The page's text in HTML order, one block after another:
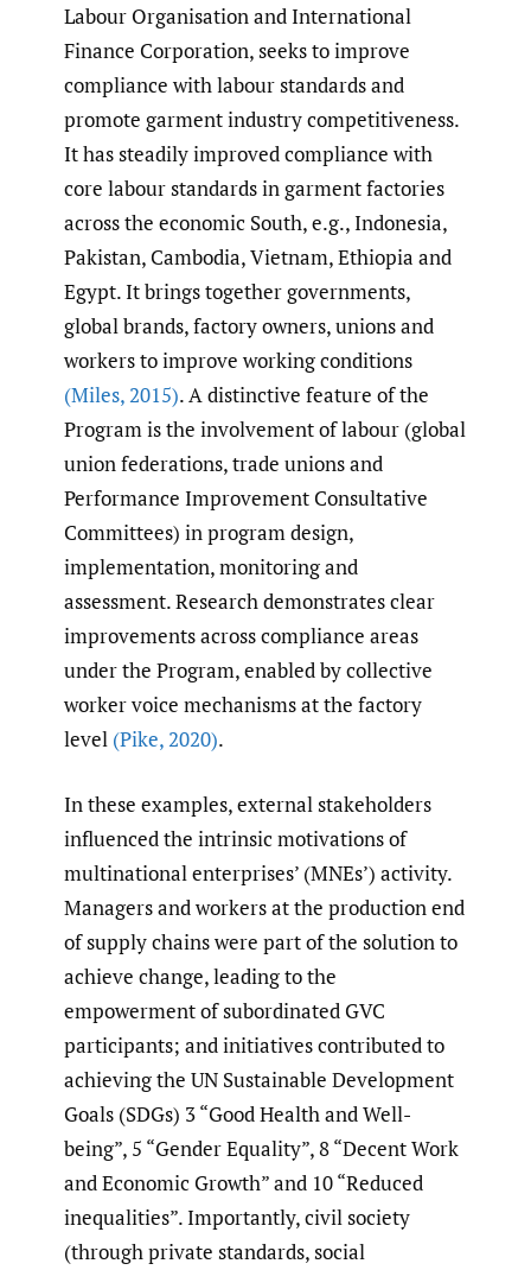
Labour Organisation and International
Finance Corporation, seeks to improve
compliance with labour standards and
promote garment industry competitiveness.
It has steadily improved compliance with
core labour standards in garment factories
across the economic South, e.g., Indonesia,
Pakistan, Cambodia, Vietnam, Ethiopia and
Egypt. It brings together governments,
global brands, factory owners, unions and
workers to improve working conditions
(Miles,2015). A distinctive feature of the
Program is the involvement of labour (global
union federations, trade unions and
Performance Improvement Consultative
Committees) in program design,
implementation, monitoring and
assessment. Research demonstrates clear
improvements across compliance areas
under the Program, enabled by collective
worker voice mechanisms at the factory
level (Pike,2020).
In these examples, external stakeholders
influenced the intrinsic motivations of
multinational enterprises’ (MNEs’) activity.
Managers and workers at the production end
of supply chains were part of the solution to
achieve change, leading to the
empowerment of subordinated GVC
participants; and initiatives contributed to
achieving the UN Sustainable Development
Goals (SDGs) 3 “Good Health and Well-
being”, 5 “Gender Equality”, 8 “Decent Work
and Economic Growth” and 10 “Reduced
inequalities”. Importantly, civil society
(through private standards, social